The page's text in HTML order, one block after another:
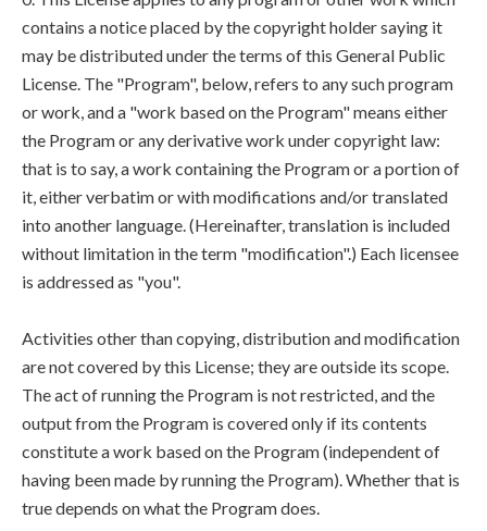
contains a notice placed by the copyright holder saying it
may be distributed under the terms of this General Public
License. The "Program", below, refers to any such program
or work, and a "work based on the Program" means either
the Program or any derivative work under copyright law:
that is to say, a work containing the Program or a portion of
it, either verbatim or with modifications and/or translated
into another language. (Hereinafter, translation is included
without limitation in the term "modification".) Each licensee
is addressed as "you".
Activities other than copying, distribution and modification
are not covered by this License; they are outside its scope.
The act of running the Program is not restricted, and the
output from the Program is covered only if its contents
constitute a work based on the Program (independent of
having been made by running the Program). Whether that is
true depends on what the Program does.